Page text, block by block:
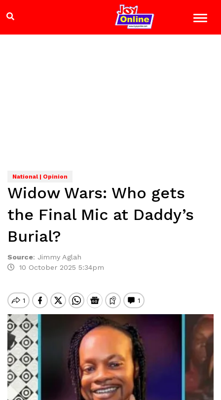
National | Opinion
Widow Wars: Who gets
the Final Mic at Daddy’s
Burial?
Source: Jimmy Aglah
10 October 2025 5:34pm